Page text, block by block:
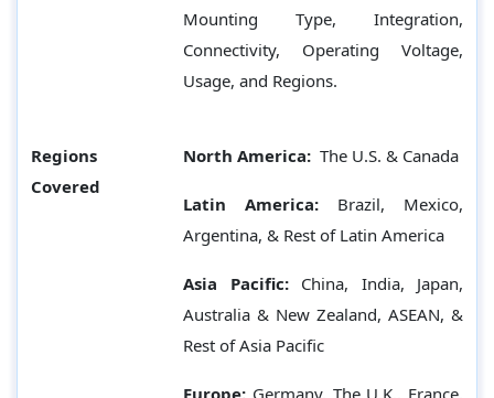
Mounting Type, Integration,
Connectivity, Operating Voltage,
Usage, and Regions.
Regions
Covered
North America: The U.S. & Canada
Latin America: Brazil, Mexico,
Argentina, & Rest of Latin America
Asia Pacific: China, India, Japan,
Australia & New Zealand, ASEAN, &
Rest of Asia Pacific
Europe: Germany, The U.K., France,